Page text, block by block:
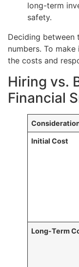
long-term
safety.
Deciding
numbers. To
the costs and
Hiring vs.
Financial
Initial Cost
Long-Term